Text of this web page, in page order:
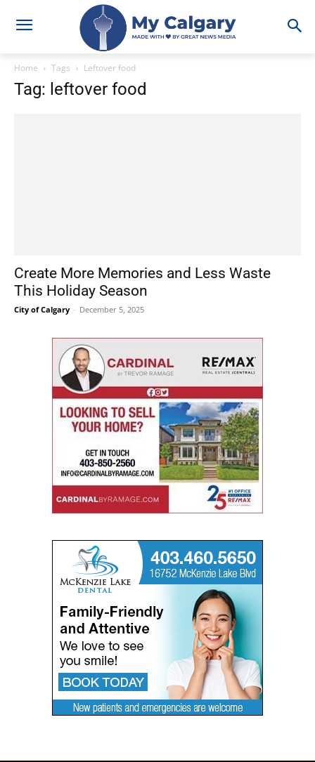
Home Tags Leftover food
Tag: leftover food
Create More Memories and Less Waste
This Holiday Season
City of Calgary - December 5, 2025